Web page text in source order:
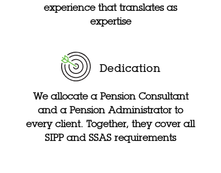
experience that translates as
expertise
Dedication
We allocate a Pension Consultant
and a Pension Administrator to
every client. Together, they cover all
SIPP and SSAS requirements